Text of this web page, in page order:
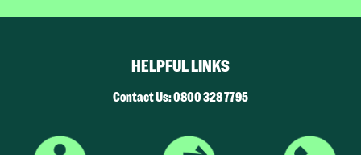
HELPFUL LINKS
Contact Us: 0800 328 7795